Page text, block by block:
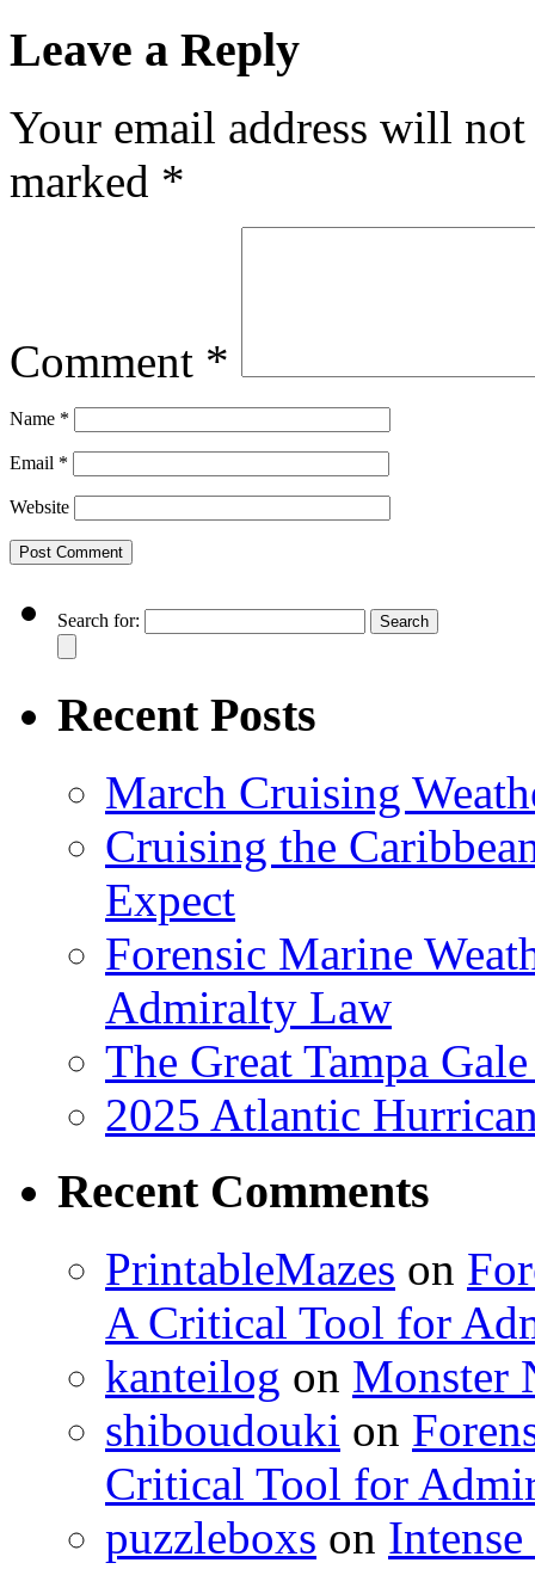
Leave a Reply
Your email address will
marked *
Comment *
Name *
Email *
Website
Search for:
Recent Posts
March Cruising
Cruising the
Expect
Forensic Marine
Admiralty Law
The Great Tampa
2025 Atlantic
Recent Comments
PrintableMazes on
A Critical Tool for
kanteilog on Monster
shiboudouki on
Critical Tool for
puzzleboxs on